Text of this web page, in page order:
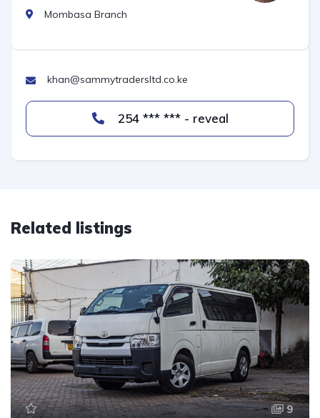
Mombasa Branch
khan@sammytradersltd.co.ke
254 *** *** - reveal
Related listings
9